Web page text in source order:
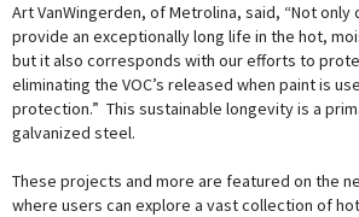
Art VanWingerden, of Metrolina, said, “Not only
provide an exceptionally long life in the hot,
but it also corresponds with our efforts to
eliminating the VOC’s released when paint is
protection.” This sustainable longevity is a
galvanized steel.
These projects and more are featured on the
where users can explore a vast collection of